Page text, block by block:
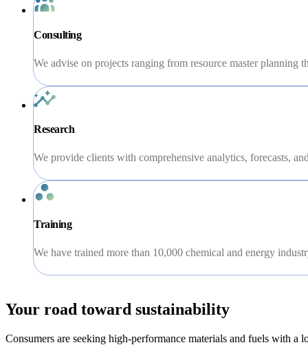
Consulting
We advise on projects ranging from resource master planning
Research
We provide clients with comprehensive analytics, forecasts,
Training
We have trained more than 10,000 chemical and energy
Your road toward sustainability
Consumers are seeking high-performance materials and fuels with